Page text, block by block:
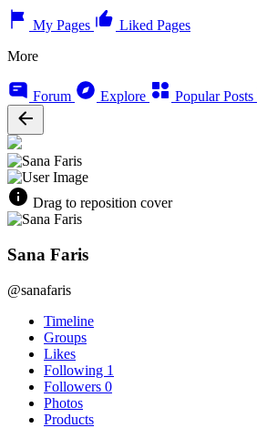
My Pages
Liked Pages
More
Forum Explore Popular Posts
Drag to reposition cover
Sana Faris
@sanafaris
Timeline
Groups
Likes
Following 1
Followers 0
Photos
Products